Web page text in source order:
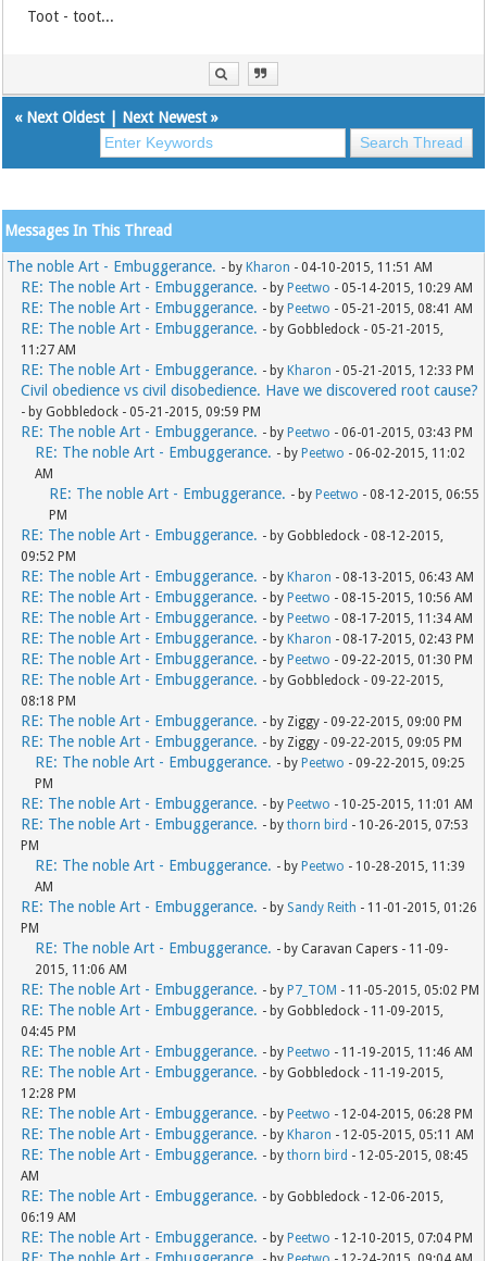
Toot - toot...
« Next Oldest| Next Newest»
Messages In This Thread
The noble Art - Embuggerance. - by Kharon - 04-10-2015, 11:51 AM
RE: The noble Art - Embuggerance. - by Peetwo - 05-14-2015, 10:29 AM
RE: The noble Art - Embuggerance. - by Peetwo - 05-21-2015, 08:41 AM
RE: The noble Art - Embuggerance. - by Gobbledock - 05-21-2015,
11:27 AM
RE: The noble Art - Embuggerance. - by Kharon - 05-21-2015, 12:33 PM
Civil obedience vs civil disobedience. Have we discovered root cause?
- by Gobbledock - 05-21-2015, 09:59 PM
RE: The noble Art - Embuggerance. - by Peetwo - 06-01-2015, 03:43 PM
RE: The noble Art - Embuggerance. - by Peetwo - 06-02-2015, 11:02
AM
RE: The noble Art - Embuggerance. - by Peetwo - 08-12-2015, 06:55
PM
RE: The noble Art - Embuggerance. - by Gobbledock - 08-12-2015,
09:52 PM
RE: The noble Art - Embuggerance. - by Kharon - 08-13-2015, 06:43 AM
RE: The noble Art - Embuggerance. - by Peetwo - 08-15-2015, 10:56 AM
RE: The noble Art - Embuggerance. - by Peetwo - 08-17-2015, 11:34 AM
RE: The noble Art - Embuggerance. - by Kharon - 08-17-2015, 02:43 PM
RE: The noble Art - Embuggerance. - by Peetwo - 09-22-2015, 01:30 PM
RE: The noble Art - Embuggerance. - by Gobbledock - 09-22-2015,
08:18 PM
RE: The noble Art - Embuggerance. - by Ziggy - 09-22-2015, 09:00 PM
RE: The noble Art - Embuggerance. - by Ziggy - 09-22-2015, 09:05 PM
RE: The noble Art - Embuggerance. - by Peetwo - 09-22-2015, 09:25
PM
RE: The noble Art - Embuggerance. - by Peetwo - 10-25-2015, 11:01 AM
RE: The noble Art - Embuggerance. - bythorn bird - 10-26-2015, 07:53
PM
RE: The noble Art - Embuggerance. - by Peetwo - 10-28-2015, 11:39
AM
RE: The noble Art - Embuggerance. - by Sandy Reith - 11-01-2015, 01:26
PM
RE: The noble Art - Embuggerance. - by Caravan Capers - 11-09-
2015, 11:06 AM
RE: The noble Art - Embuggerance. - by P7_TOM - 11-05-2015, 05:02 PM
RE: The noble Art - Embuggerance. - by Gobbledock - 11-09-2015,
04:45 PM
RE: The noble Art - Embuggerance. - by Peetwo - 11-19-2015, 11:46 AM
RE: The noble Art - Embuggerance. - by Gobbledock - 11-19-2015,
12:28 PM
RE: The noble Art - Embuggerance. - by Peetwo - 12-04-2015, 06:28 PM
RE: The noble Art - Embuggerance. - by Kharon - 12-05-2015, 05:11 AM
RE: The noble Art - Embuggerance. - bythorn bird - 12-05-2015, 08:45
AM
RE: The noble Art - Embuggerance. - by Gobbledock - 12-06-2015,
06:19 AM
RE: The noble Art - Embuggerance. - by Peetwo - 12-10-2015, 07:04 PM